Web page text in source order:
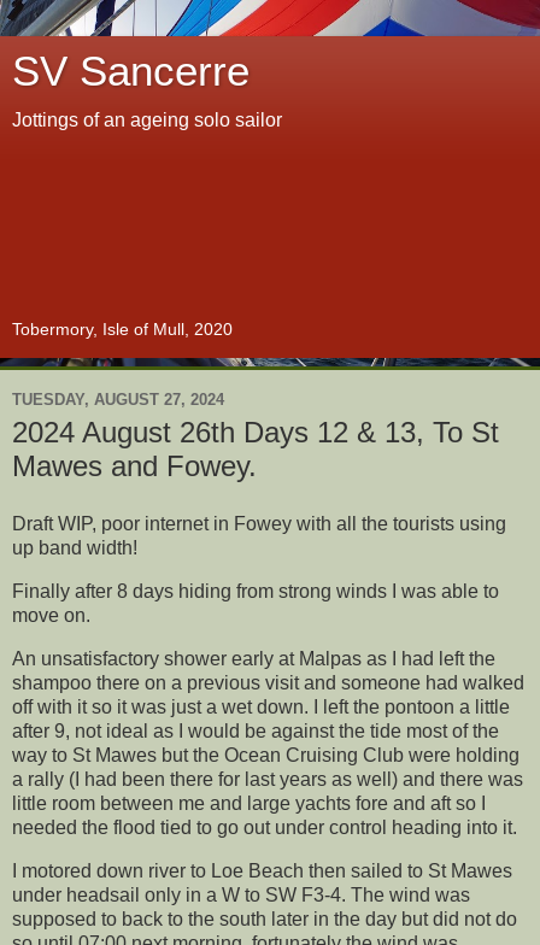
SV Sancerre
Jottings of an ageing solo sailor
Tobermory, Isle of Mull, 2020
TUESDAY, AUGUST 27, 2024
2024 August 26th Days 12 & 13, To St
Mawes and Fowey.
Draft WIP, poor internet in Fowey with all the tourists using
up band width!
Finally after 8 days hiding from strong winds I was able to
move on.
An unsatisfactory shower early at Malpas as I had left the
shampoo there on a previous visit and someone had walked
off with it so it was just a wet down. I left the pontoon a little
after 9, not ideal as I would be against the tide most of the
way to St Mawes but the Ocean Cruising Club were holding
a rally (I had been there for last years as well) and there was
little room between me and large yachts fore and aft so I
needed the flood tied to go out under control heading into it.
I motored down river to Loe Beach then sailed to St Mawes
under headsail only in a W to SW F3-4. The wind was
supposed to back to the south later in the day but did not do